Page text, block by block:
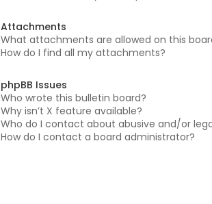
Attachments
What attachments are allowed on this
How do I find all my attachments?
phpBB Issues
Who wrote this bulletin board?
Why isn’t X feature available?
Who do I contact about abusive and/or
How do I contact a board administrator?